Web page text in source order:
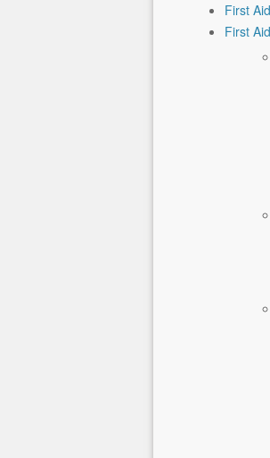
First
First